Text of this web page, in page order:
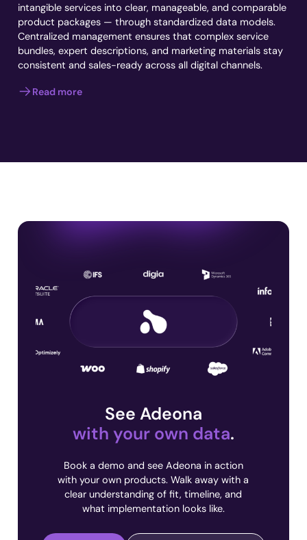
intangible services into clear, manageable, and comparable
product packages — through standardized data models.
Centralized management ensures that complex service
bundles, expert descriptions, and marketing materials stay
consistent and sales-ready across all digital channels.
Read more
See Adeona
with your own data.
Book a demo and see Adeona in action
with your own products. Walk away with a
clear understanding of fit, timeline, and
what implementation looks like.